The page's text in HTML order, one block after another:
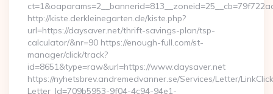
http://kiste.derkleinegarten.de/kiste.php?
url=https://daysaver.net/thrift-savings-plan/tsp-
calculator/&nr=90 https://enough-full.com/st-
manager/click/track?
id=8651&type=raw&url=https://www.daysaver.net
https://nyhetsbrev.andremedvanner.se/Services/Letter/
Letter_Id=709b5953-9f04-4c94-94e1-